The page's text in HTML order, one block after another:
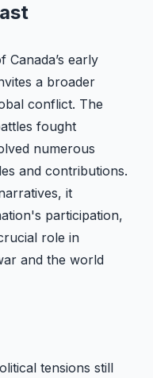
Canada’s early
a broader
conflict. The
fought
numerous
and contributions.
it
participation,
role in
and the world
tensions still